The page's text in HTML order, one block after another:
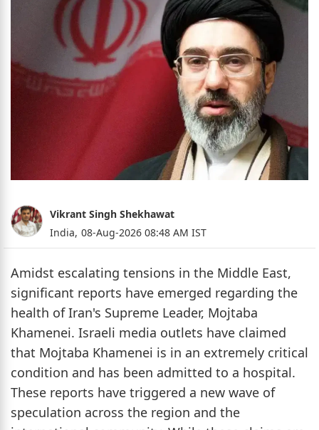
Vikrant Singh Shekhawat
India, 08-Aug-2026 08:48 AM IST
Amidst escalating tensions in the Middle East,
significant reports have emerged regarding the
health of Iran's Supreme Leader, Mojtaba
Khamenei. Israeli media outlets have claimed
that Mojtaba Khamenei is in an extremely critical
condition and has been admitted to a hospital.
These reports have triggered a new wave of
speculation across the region and the